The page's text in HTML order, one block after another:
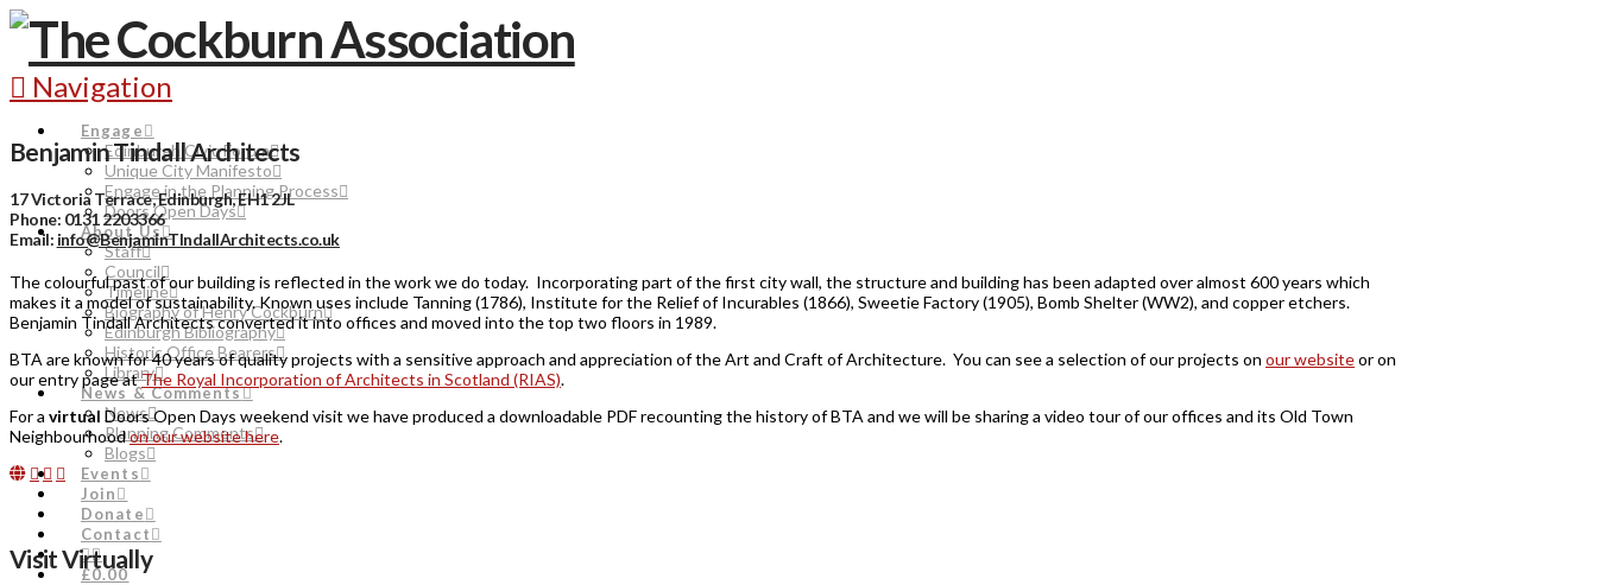
Navigation
Engage
Edinburgh Civic Forum
Unique City Manifesto
Engage in the Planning Process
Doors Open Days
About Us
Staff
Council
Timeline
Biography of Henry Cockburn
Edinburgh Bibliography
Historic Office Bearers
Library
News & Comments
News
Planning Comments
Blogs
Events
Join
Donate
Contact
£0.00
Benjamin Tindall Architects
17 Victoria Terrace, Edinburgh, EH1 2JL
Phone: 0131 2203366
Email: info@BenjaminTIndallArchitects.co.uk
The colourful past of our building is reflected in the work we do today. Incorporating part of the first city wall, the structure and building has been adapted over almost 600 years which
makes it a model of sustainability. Known uses include Tanning (1786), Institute for the Relief of Incurables (1866), Sweetie Factory (1905), Bomb Shelter (WW2), and copper etchers.
Benjamin Tindall Architects converted it into offices and moved into the top two floors in 1989.
BTA are known for 40 years of quality projects with a sensitive approach and appreciation of the Art and Craft of Architecture. You can see a selection of our projects on our websiteor on
our entry page atThe Royal Incorporation of Architects in Scotland (RIAS).
For a virtual Doors Open Days weekend visit we have produced a downloadable PDF recounting the history of BTA and we will be sharing a video tour of our offices and its Old Town
Neighbourhoodon our website here.
Visit Virtually